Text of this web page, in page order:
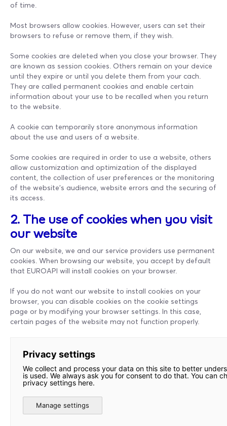
of time.
Most browsers allow cookies. However, users can set their
browsers to refuse or remove them, if they wish.
Some cookies are deleted when you close your browser. They
are known as session cookies. Others remain on your device
until they expire or until you delete them from your cach.
They are called permanent cookies and enable certain
information about your use to be recalled when you return
to the website.
A cookie can temporarily store anonymous information
about the use and users of a website.
Some cookies are required in order to use a website, others
allow customization and optimization of the displayed
content, the collection of user preferences or the monitoring
of the website's audience, website errors and the securing of
its access.
2. The use of cookies when you visit
our website
On our website, we and our service providers use permanent
cookies. When browsing our website, you accept by default
that EUROAPI will install cookies on your browser.
If you do not want our website to install cookies on your
browser, you can disable cookies on the cookie settings
page or by modifying your browser settings. In this case,
certain pages of the website may not function properly.
Privacy settings
We collect and process your data on this site to better
is used. We always ask you for consent to do that. You can
privacy settings here.
Manage settings